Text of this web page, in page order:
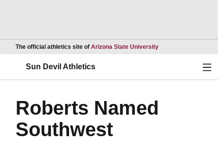
The official athletics site of Arizona State UniversityOpens in a new
Sun Devil Athletics
Roberts Named
Southwest